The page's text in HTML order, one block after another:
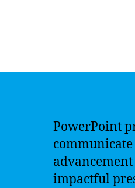
PowerPoint
impactful